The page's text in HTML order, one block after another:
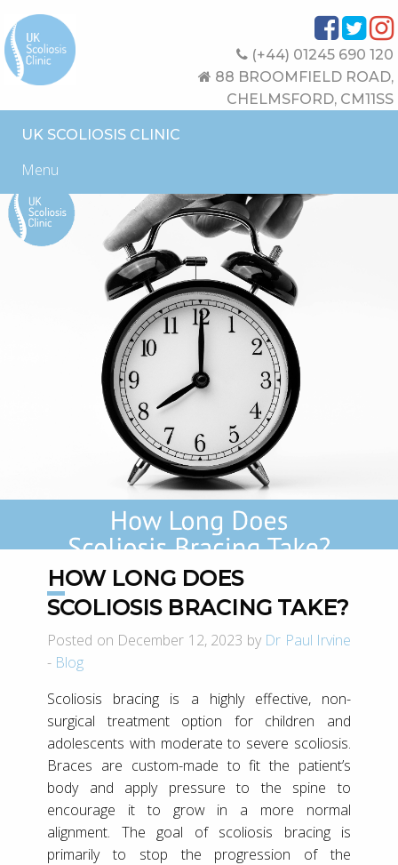
(+44) 01245 690 120
88 BROOMFIELD ROAD,
CHELMSFORD, CM11SS
UK SCOLIOSIS CLINIC
Menu
HOW LONG DOES
SCOLIOSIS BRACING TAKE?
Posted on December 12, 2023 by Dr Paul Irvine
- Blog
Scoliosis bracing is a highly effective, non-
surgical treatment option for children and
adolescents with moderate to severe scoliosis.
Braces are custom-made to fit the patient’s
body and apply pressure to the spine to
encourage it to grow in a more normal
alignment. The goal of scoliosis bracing is
primarily to stop the progression of the